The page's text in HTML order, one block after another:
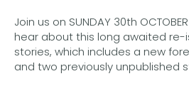
Join us on SUNDAY 30th
hear about this long awaited re-
stories, which includes a new
and two previously unpublished